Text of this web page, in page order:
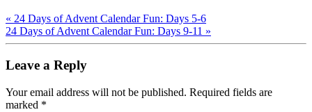
« 24 Days of Advent Calendar Fun: Days 5-6
24 Days of Advent Calendar Fun: Days 9-11 »
Leave a Reply
Your email address will not be published. Required fields are
marked *